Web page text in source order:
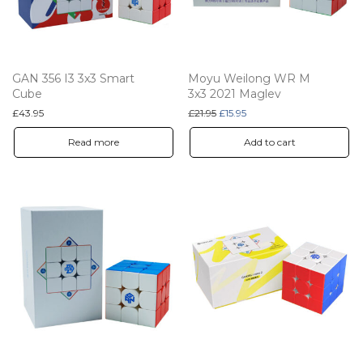
GAN 356 I3 3x3 Smart
Cube
£43.95
Read more
Moyu Weilong WR M
3x3 2021 Maglev
£21.95 Original price was: £21.95.
£15.95Current price is: £15.95.
Add to cart